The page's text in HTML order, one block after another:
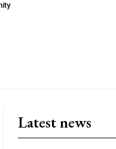
Latest news